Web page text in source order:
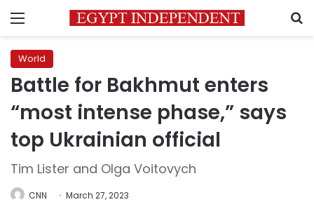
Menu
World
Battle for Bakhmut enters
“most intense phase,” says
top Ukrainian official
Tim Lister and Olga Voitovych
CNN March 27, 2023